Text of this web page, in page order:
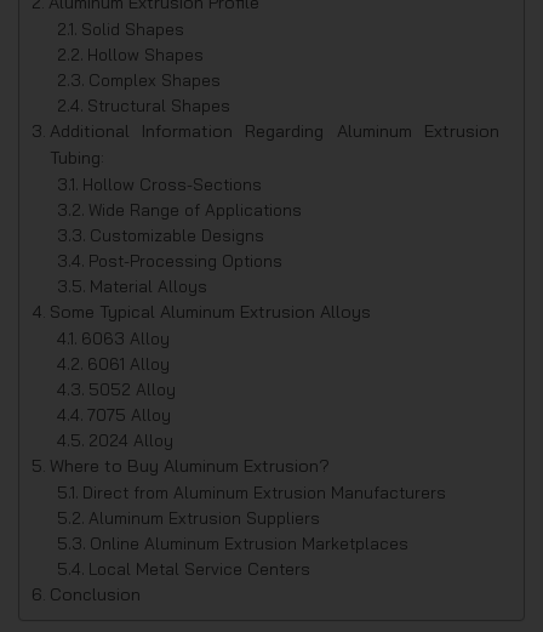
Solid Shapes
Hollow Shapes
Complex Shapes
Structural Shapes
Additional Information Regarding Aluminum Extrusion
Tubing:
Hollow Cross-Sections
Wide Range of Applications
Customizable Designs
Post-Processing Options
Material Alloys
Some Typical Aluminum Extrusion Alloys
6063 Alloy
6061 Alloy
5052 Alloy
7075 Alloy
2024 Alloy
Where to Buy Aluminum Extrusion?
Direct from Aluminum Extrusion Manufacturers
Aluminum Extrusion Suppliers
Online Aluminum Extrusion Marketplaces
Local Metal Service Centers
Conclusion